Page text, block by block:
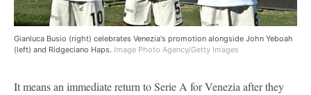
Gianluca Busio (right) celebrates Venezia's promotion alongside John Yeboah
(left) and Ridgeciano Haps. Image Photo Agency/Getty Images
It means an immediate return to Serie A for Venezia after they